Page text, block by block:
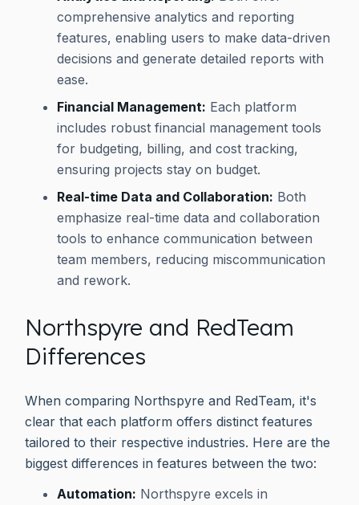
comprehensive analytics and reporting
features, enabling users to make data-driven
decisions and generate detailed reports with
ease.
Financial Management: Each platform
includes robust financial management tools
for budgeting, billing, and cost tracking,
ensuring projects stay on budget.
Real-time Data and Collaboration: Both
emphasize real-time data and collaboration
tools to enhance communication between
team members, reducing miscommunication
and rework.
Northspyre and RedTeam
Differences
When comparing Northspyre and RedTeam, it's
clear that each platform offers distinct features
tailored to their respective industries. Here are the
biggest differences in features between the two:
Automation: Northspyre excels in